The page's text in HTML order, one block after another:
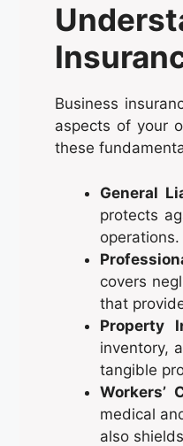
Business
aspects of your
these
General
protects
covers
that
Property
inventory,
tangible
Workers’
medical
also